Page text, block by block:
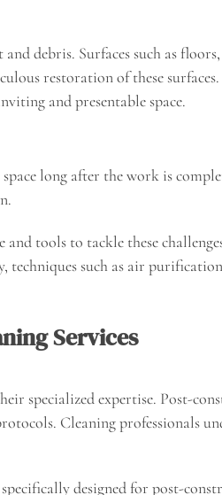
debris. Surfaces such as
restoration of these
and presentable space.
long after the work is
tools to tackle these
such as air
Services
specialized expertise. Post-
Cleaning professionals
designed for post-